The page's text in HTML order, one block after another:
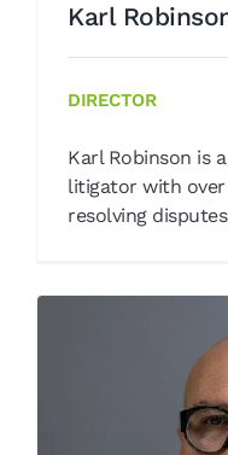
Karl
DIRECTOR
Karl Robinson is
litigator with over
resolving